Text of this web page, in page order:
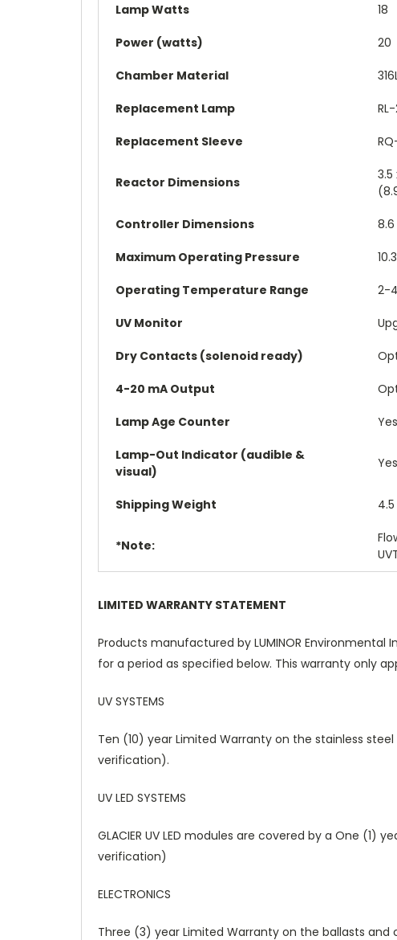
Lamp Watts 18
Power (watts) 20
Chamber Material
Replacement Lamp
Replacement Sleeve
Reactor Dimensions
3.5
Controller Dimensions 8.6
Maximum Operating Pressure
Operating Temperature Range 2-
UV Monitor
Dry Contacts (solenoid ready)
4-20 mA Output
Lamp Age Counter Yes
Lamp-Out Indicator (audible &
visual)
Yes
Shipping Weight
*Note:
LIMITED WARRANTY STATEMENT
Products manufactured by LUMINOR
for a period as specified below. This warranty only
UV SYSTEMS
Ten (10) year Limited Warranty on the stainless
verification).
UV LED SYSTEMS
GLACIER UV LED modules are covered by a One
verification)
ELECTRONICS
Three (3) year Limited Warranty on the ballasts